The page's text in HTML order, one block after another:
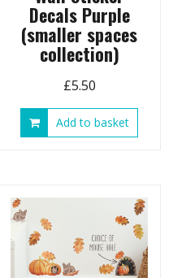
Decals Purple
(smaller spaces
collection)
£5.50
Add to basket